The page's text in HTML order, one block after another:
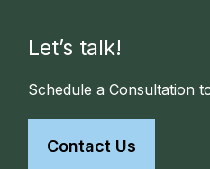
Let’s talk!
Schedule a Consultation
Contact Us